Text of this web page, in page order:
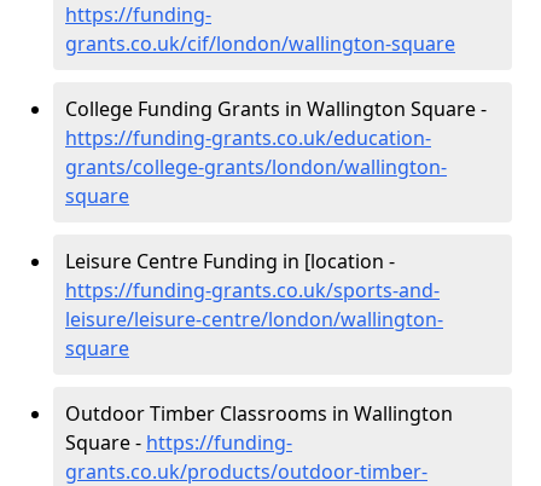
https://funding-
grants.co.uk/cif/london/wallington-square
College Funding Grants in Wallington Square -
https://funding-grants.co.uk/education-
grants/college-grants/london/wallington-
square
Leisure Centre Funding in [location -
https://funding-grants.co.uk/sports-and-
leisure/leisure-centre/london/wallington-
square
Outdoor Timber Classrooms in Wallington
Square - https://funding-
grants.co.uk/products/outdoor-timber-